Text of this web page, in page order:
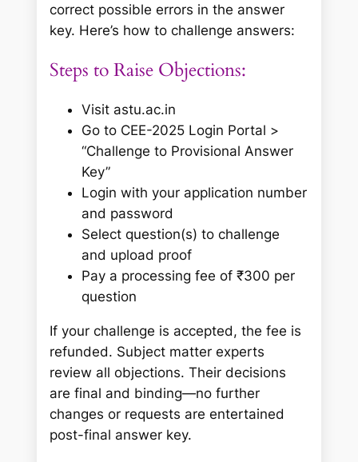
correct possible errors in the answer
key. Here’s how to challenge answers:
Steps to Raise Objections:
Visit astu.ac.in
Go to CEE-2025 Login Portal >
“Challenge to Provisional Answer
Key”
Login with your application number
and password
Select question(s) to challenge
and upload proof
Pay a processing fee of ₹300 per
question
If your challenge is accepted, the fee is
refunded. Subject matter experts
review all objections. Their decisions
are final and binding—no further
changes or requests are entertained
post-final answer key.